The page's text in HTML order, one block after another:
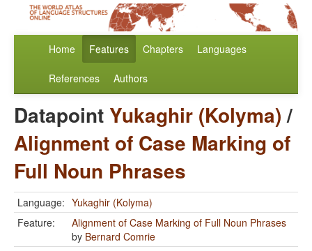
Home Features Chapters Languages
References Authors
Datapoint Yukaghir (Kolyma)/
Alignment of Case Marking of
Full Noun Phrases
Language: Yukaghir (Kolyma)
Feature:
Alignment of Case Marking of Full Noun Phrases
by Bernard Comrie